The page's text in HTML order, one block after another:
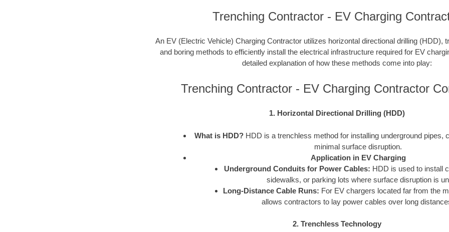
Trenching Contractor - EV Charging
An EV (Electric Vehicle) Charging Contractor utilizes horizontal directional drilling (HDD),
and boring methods to efficiently install the electrical infrastructure required for EV
detailed explanation of how these methods come into play:
Trenching Contractor - EV Charging Contractor
1. Horizontal Directional Drilling (HDD)
What is HDD?HDD is a trenchless method for installing underground pipes,
minimal surface disruption.
Application in EV Charging
Underground Conduits for Power Cables: HDD is used to install
sidewalks, or parking lots where surface disruption is
Long-Distance Cable Runs: For EV chargers located far from the
allows contractors to lay power cables over long
2. Trenchless Technology